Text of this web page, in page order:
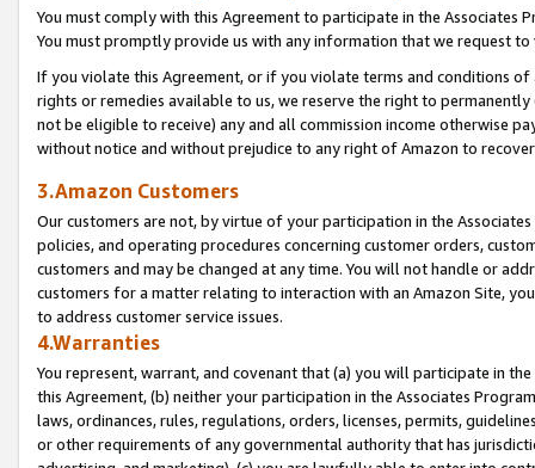
You must comply with this Agreement to participate in the Associates
You must promptly provide us with any information that we request
If you violate this Agreement, or if you violate terms and conditions
rights or remedies available to us, we reserve the right to
not be eligible to receive) any and all commission income otherwise
without notice and without prejudice to any right of Amazon to
3.Amazon Customers
Our customers are not, by virtue of your participation in the
policies, and operating procedures concerning customer orders,
customers and may be changed at any time. You will not handle or
customers for a matter relating to interaction with an Amazon Site,
to address customer service issues.
4.Warranties
You represent, warrant, and covenant that (a) you will participate in
this Agreement, (b) neither your participation in the Associates
laws, ordinances, rules, regulations, orders, licenses, permits,
or other requirements of any governmental authority that has